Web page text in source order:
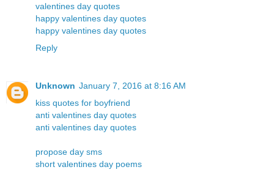
valentines day quotes
happy valentines day quotes
happy valentines day quotes
Reply
Unknown January 7, 2016 at 8:16 AM
kiss quotes for boyfriend
anti valentines day quotes
anti valentines day quotes
propose day sms
short valentines day poems